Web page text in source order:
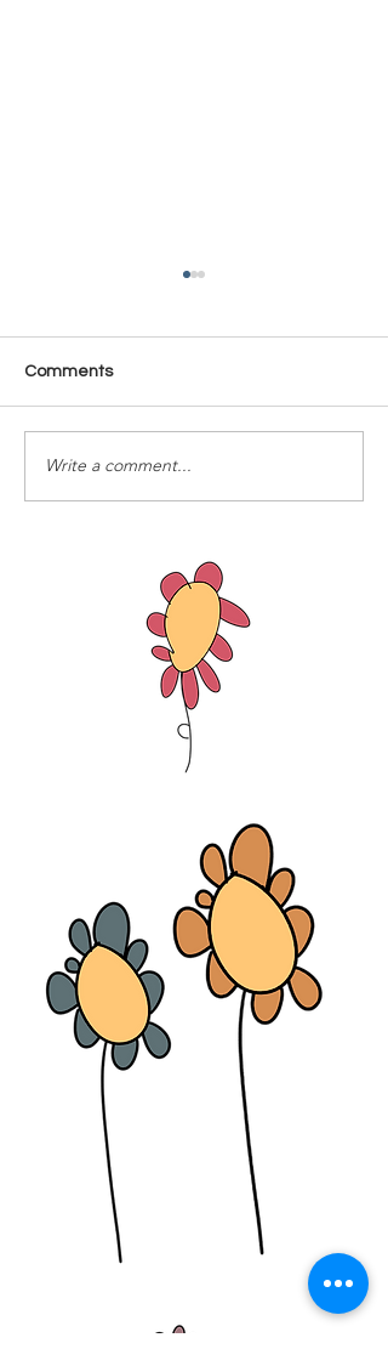
Time Is Yours #137
Comments
Write a comment...